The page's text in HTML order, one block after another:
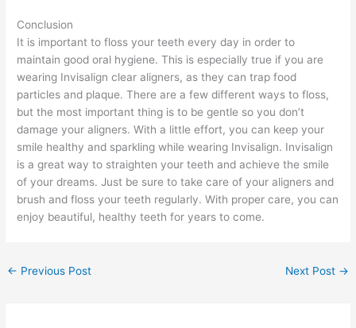
Conclusion
It is important to floss your teeth every day in order to
maintain good oral hygiene. This is especially true if you are
wearing Invisalign clear aligners, as they can trap food
particles and plaque. There are a few different ways to floss,
but the most important thing is to be gentle so you don’t
damage your aligners. With a little effort, you can keep your
smile healthy and sparkling while wearing Invisalign. Invisalign
is a great way to straighten your teeth and achieve the smile
of your dreams. Just be sure to take care of your aligners and
brush and floss your teeth regularly. With proper care, you can
enjoy beautiful, healthy teeth for years to come.
← Previous Post Next Post →